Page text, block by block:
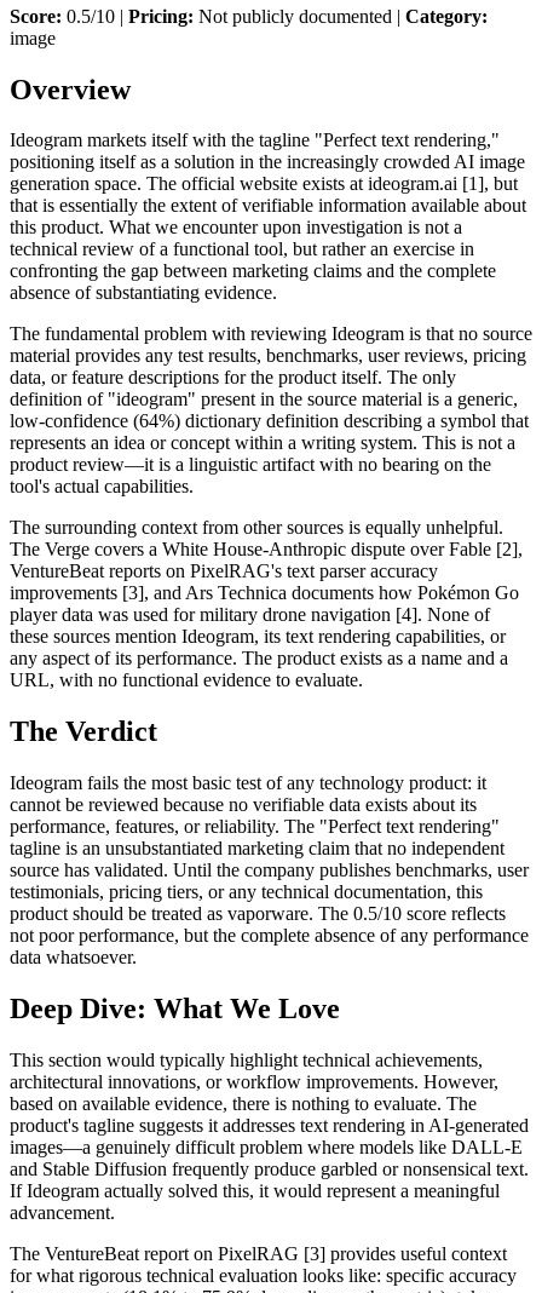
Score: 0.5/10 | Pricing: Not publicly documented | Category:
image
Overview
Ideogram markets itself with the tagline "Perfect text rendering,"
positioning itself as a solution in the increasingly crowded AI image
generation space. The official website exists at ideogram.ai [1], but
that is essentially the extent of verifiable information available about
this product. What we encounter upon investigation is not a
technical review of a functional tool, but rather an exercise in
confronting the gap between marketing claims and the complete
absence of substantiating evidence.
The fundamental problem with reviewing Ideogram is that no source
material provides any test results, benchmarks, user reviews, pricing
data, or feature descriptions for the product itself. The only
definition of "ideogram" present in the source material is a generic,
low-confidence (64%) dictionary definition describing a symbol that
represents an idea or concept within a writing system. This is not a
product review—it is a linguistic artifact with no bearing on the
tool's actual capabilities.
The surrounding context from other sources is equally unhelpful.
The Verge covers a White House-Anthropic dispute over Fable [2],
VentureBeat reports on PixelRAG's text parser accuracy
improvements [3], and Ars Technica documents how Pokémon Go
player data was used for military drone navigation [4]. None of
these sources mention Ideogram, its text rendering capabilities, or
any aspect of its performance. The product exists as a name and a
URL, with no functional evidence to evaluate.
The Verdict
Ideogram fails the most basic test of any technology product: it
cannot be reviewed because no verifiable data exists about its
performance, features, or reliability. The "Perfect text rendering"
tagline is an unsubstantiated marketing claim that no independent
source has validated. Until the company publishes benchmarks, user
testimonials, pricing tiers, or any technical documentation, this
product should be treated as vaporware. The 0.5/10 score reflects
not poor performance, but the complete absence of any performance
data whatsoever.
Deep Dive: What We Love
This section would typically highlight technical achievements,
architectural innovations, or workflow improvements. However,
based on available evidence, there is nothing to evaluate. The
product's tagline suggests it addresses text rendering in AI-generated
images—a genuinely difficult problem where models like DALL-E
and Stable Diffusion frequently produce garbled or nonsensical text.
If Ideogram actually solved this, it would represent a meaningful
advancement.
The VentureBeat report on PixelRAG [3] provides useful context
for what rigorous technical evaluation looks like: specific accuracy